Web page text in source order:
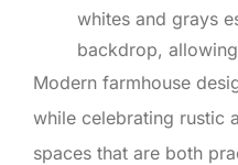
whites and grays
backdrop,
Modern farmhouse
while celebrating rustic
spaces that are both